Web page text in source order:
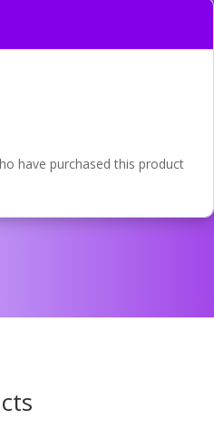
have purchased this product